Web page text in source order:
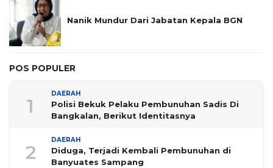
Nanik Mundur Dari Jabatan Kepala BGN
POS POPULER
1
DAERAH
Polisi Bekuk Pelaku Pembunuhan Sadis Di
Bangkalan, Berikut Identitasnya
2
DAERAH
Diduga, Terjadi Kembali Pembunuhan di
Banyuates Sampang